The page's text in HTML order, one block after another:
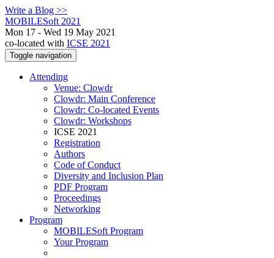
Write a Blog >>
MOBILESoft 2021
Mon 17 - Wed 19 May 2021
co-located with ICSE 2021
Toggle navigation
Attending
Venue: Clowdr
Clowdr: Main Conference
Clowdr: Co-located Events
Clowdr: Workshops
ICSE 2021
Registration
Authors
Code of Conduct
Diversity and Inclusion Plan
PDF Program
Proceedings
Networking
Program
MOBILESoft Program
Your Program